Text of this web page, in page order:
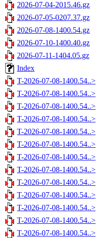
2026-07-04-2015.46.gz
2026-07-05-0207.37.gz
2026-07-08-1400.54.gz
2026-07-10-1400.40.gz
2026-07-11-1404.05.gz
Index
T-2026-07-08-1400.54..>
T-2026-07-08-1400.54..>
T-2026-07-08-1400.54..>
T-2026-07-08-1400.54..>
T-2026-07-08-1400.54..>
T-2026-07-08-1400.54..>
T-2026-07-08-1400.54..>
T-2026-07-08-1400.54..>
T-2026-07-08-1400.54..>
T-2026-07-08-1400.54..>
T-2026-07-08-1400.54..>
T-2026-07-08-1400.54..>
T-2026-07-08-1400.54..>